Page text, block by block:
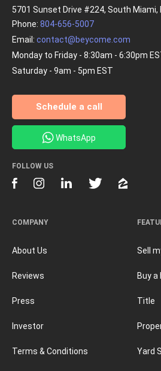
Sell
Buy a
Title
Yard
COMPANY
About Us
Reviews
Press
Investor
Terms & Conditions
5701 Sunset Drive #224, South Miami,
Phone: 804-656-5007
Email: contact@beycome.com
Monday to Friday - 8:30am - 6:30pm
Saturday - 9am - 5pm EST
Schedule a call
WhatsApp
FOLLOW US